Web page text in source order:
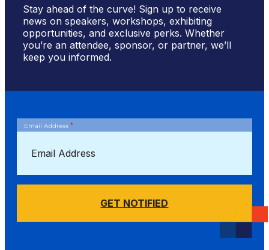
Stay ahead of the curve! Sign up to receive
news on speakers, workshops, exhibiting
opportunities, and exclusive perks. Whether
you’re an attendee, sponsor, or partner, we’ll
keep you informed.
Email Address *